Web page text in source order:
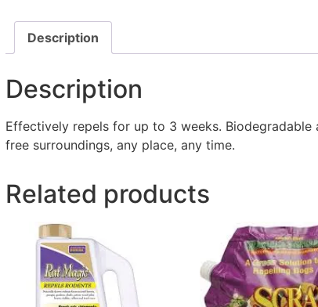
Description
Description
Effectively repels for up to 3 weeks.
free surroundings, any place, any time.
Related products